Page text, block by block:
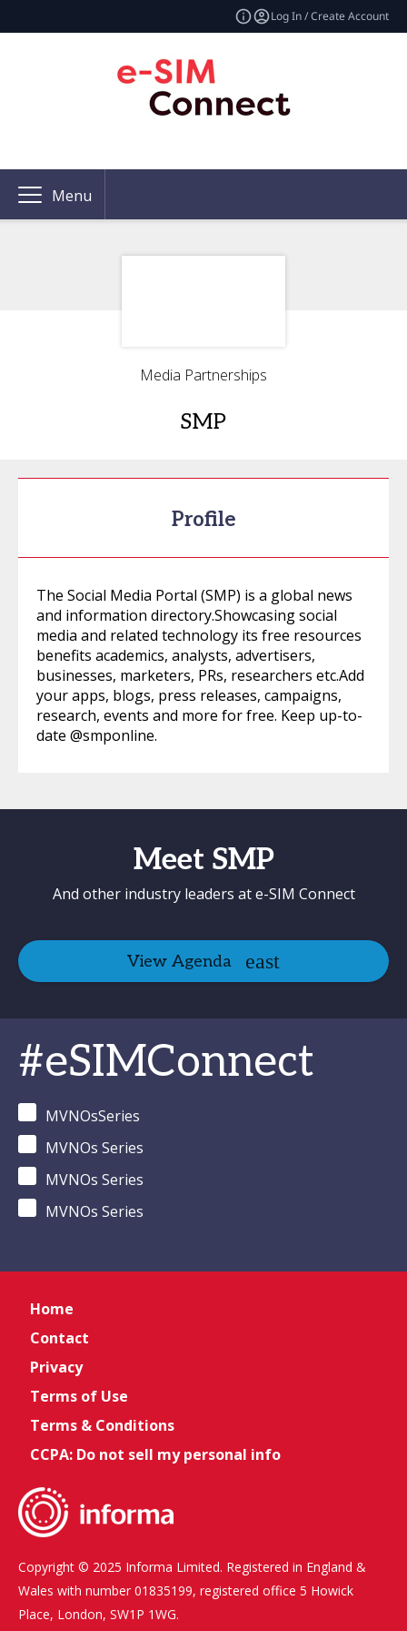
Log In / Create Account
Menu
Media Partnerships
SMP
Profile
The Social Media Portal (SMP) is a global news
and information directory.Showcasing social
media and related technology its free resources
benefits academics, analysts, advertisers,
businesses, marketers, PRs, researchers etc.Add
your apps, blogs, press releases, campaigns,
research, events and more for free. Keep up-to-
date @smponline.
Meet SMP
And other industry leaders at e-SIM Connect
View Agenda
#eSIMConnect
MVNOsSeries
MVNOs Series
MVNOs Series
MVNOs Series
Home
Contact
Privacy
Terms of Use
Terms & Conditions
CCPA: Do not sell my personal info
Copyright © 2025 Informa Limited. Registered in England &
Wales with number 01835199, registered office 5 Howick
Place, London, SW1P 1WG.